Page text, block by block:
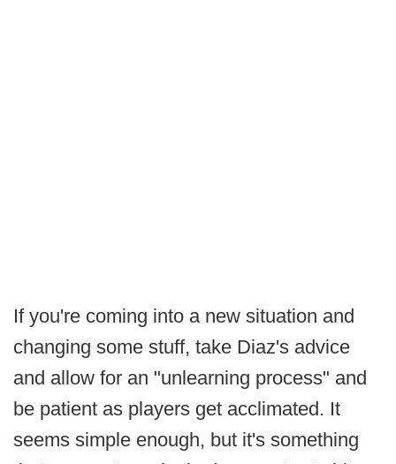
If you're coming into a new situation and
changing some stuff, take Diaz's advice
and allow for an "unlearning process" and
be patient as players get acclimated. It
seems simple enough, but it's something